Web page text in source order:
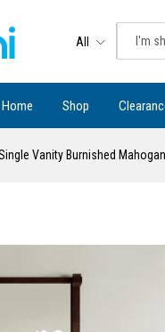
All
Home Shop
Vanity Burnished